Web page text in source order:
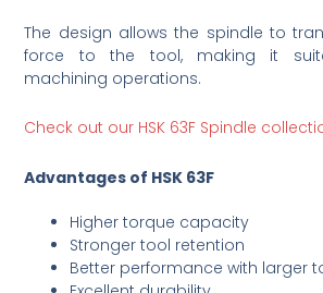
The design allows the spindle to
force to the tool, making it
machining operations.
Check out our HSK 63F Spindle
Advantages of HSK 63F
Higher torque capacity
Stronger tool retention
Better performance with larger